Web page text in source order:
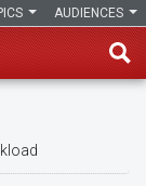
AUDIENCES